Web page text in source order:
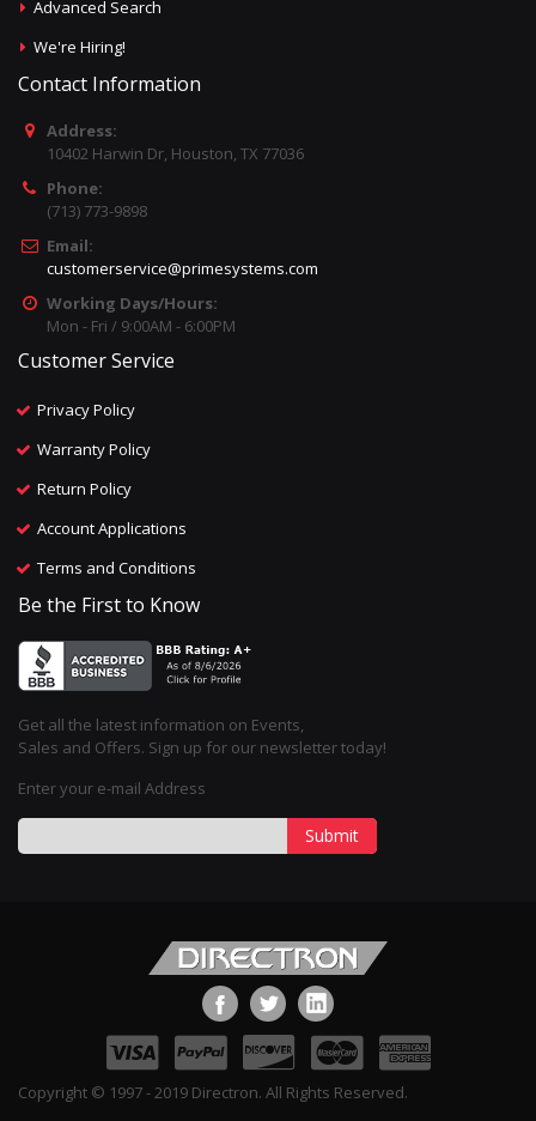
Advanced Search
We're Hiring!
Contact Information
Address:
10402 Harwin Dr, Houston, TX 77036
Phone:
(713) 773-9898
Email:
customerservice@primesystems.com
Working Days/Hours:
Mon - Fri / 9:00AM - 6:00PM
Customer Service
Privacy Policy
Warranty Policy
Return Policy
Account Applications
Terms and Conditions
Be the First to Know
Get all the latest information on Events,
Sales and Offers. Sign up for our newsletter today!
Enter your e-mail Address
Submit
Copyright © 1997 - 2019 Directron. All Rights Reserved.